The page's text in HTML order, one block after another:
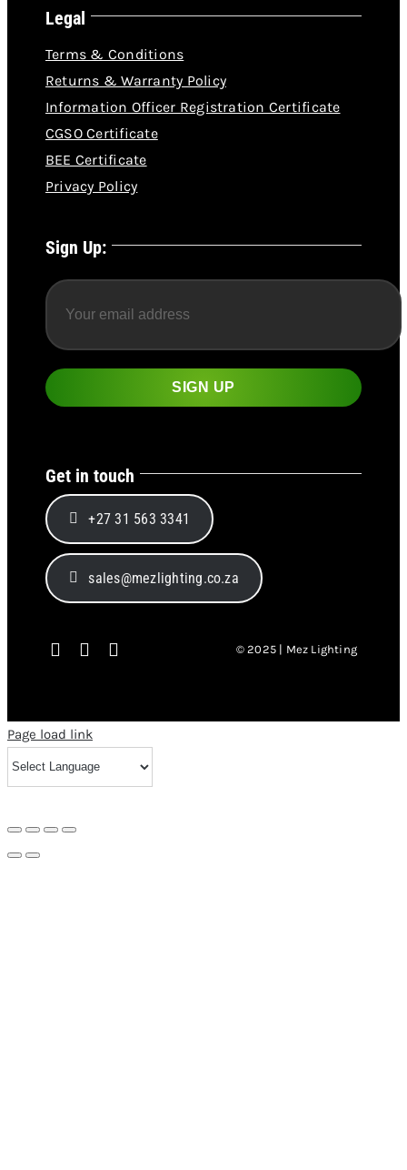
Get in touch
+27 31 563 3341
sales@mezlighting.co.za
Legal
Terms & Conditions
Returns & Warranty Policy
Information Officer Registration Certificate
CGSO Certificate
BEE Certificate
Privacy Policy
Sign Up:
© 2025 | Mez Lighting
Page load link